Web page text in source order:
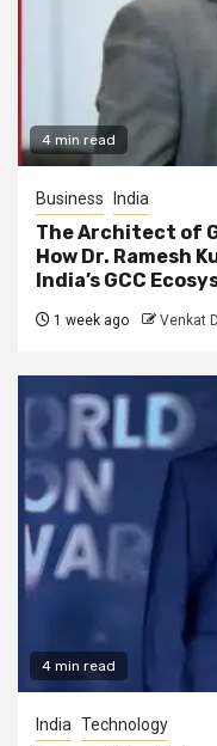
4 min read
Business India
The Architect of
How Dr. Ramesh
India’s GCC
1 week ago Venkat
4 min read
India Technology